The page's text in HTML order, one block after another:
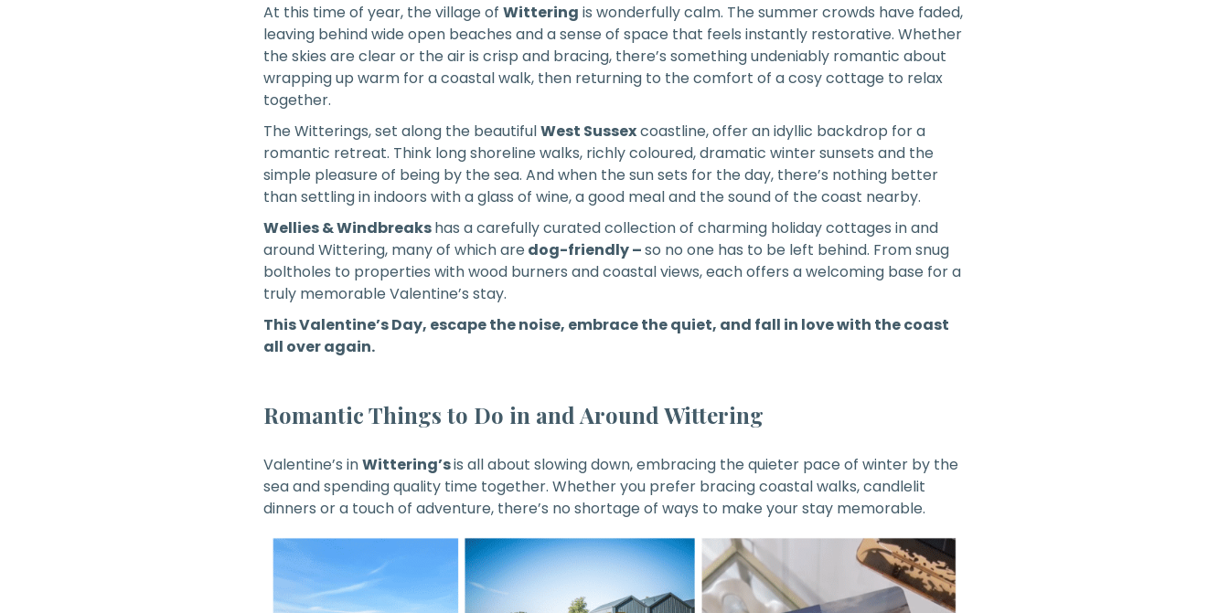
At this time of year, the village of Wittering is wonderfully calm. The summer crowds have faded,
leaving behind wide open beaches and a sense of space that feels instantly restorative. Whether
the skies are clear or the air is crisp and bracing, there’s something undeniably romantic about
wrapping up warm for a coastal walk, then returning to the comfort of a cosy cottage to relax
together.
The Witterings, set along the beautifulWest Sussexcoastline, offer an idyllic backdrop for a
romantic retreat. Think long shoreline walks, richly coloured, dramatic winter sunsets and the
simple pleasure of being by the sea. And when the sun sets for the day, there’s nothing better
than settling in indoors with a glass of wine, a good meal and the sound of the coast nearby.
Wellies & Windbreakshas a carefully curated collection of charming holiday cottages in and
around Wittering, many of which are dog-friendly –so no one has to be left behind. From snug
boltholes to properties with wood burners and coastal views, each offers a welcoming base for a
truly memorable Valentine’s stay.
This Valentine’s Day, escape the noise, embrace the quiet, and fall in love with the coast
all over again.
Romantic Things to Do in and Around Wittering
Valentine’s inWittering’sis all about slowing down, embracing the quieter pace of winter by the
sea and spending quality time together. Whether you prefer bracing coastal walks, candlelit
dinners or a touch of adventure, there’s no shortage of ways to make your stay memorable.